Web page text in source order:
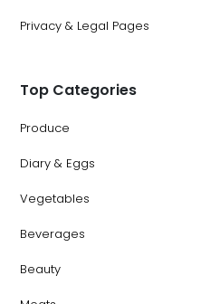
Privacy & Legal Pages
Top Categories
Produce
Diary & Eggs
Vegetables
Beverages
Beauty